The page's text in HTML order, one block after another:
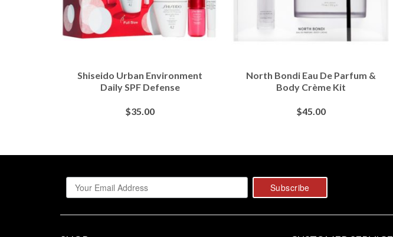
Shiseido Urban Environment
Daily SPF Defense
$35.00
North Bondi Eau De Parfum &
Body Crème Kit
$45.00